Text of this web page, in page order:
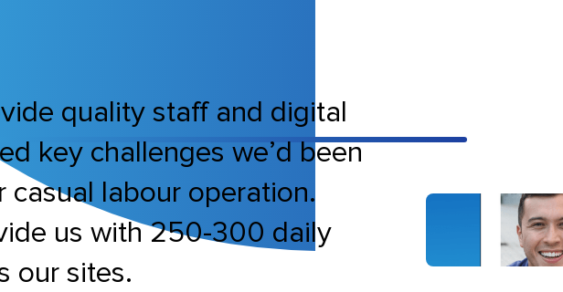
quality staff and digital
key challenges we’d been
casual labour operation.
us with 250-300 daily
our sites.